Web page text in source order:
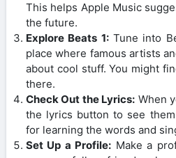
This helps Apple Music
the future.
Explore Beats 1:Tune into
place where famous artists
about cool stuff. You might
there.
Check Out the Lyrics: When
the lyrics button to see
for learning the words and
Set Up a Profile: Make a